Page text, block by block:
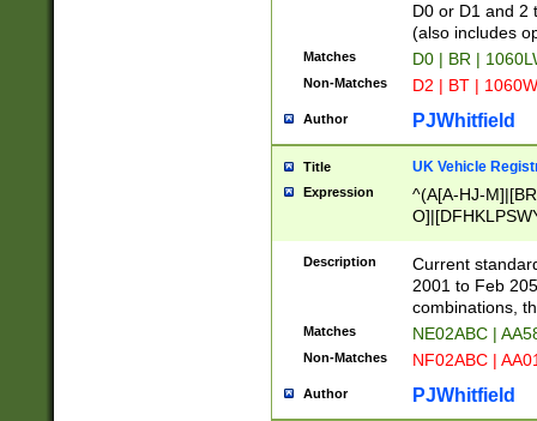
D0 or D1 and 2
(also includes
Matches D0 | BR |
Non-Matches D2 | BT |
Author PJWhitfield
Title UK Vehicle
Expression
^(A[A-HJ-
F]|)(0[02-9]|[1-
Description
Current
2001 to Feb
combinations,
Matches NE02ABC |
Non-Matches NF02ABC |
Author PJWhitfield